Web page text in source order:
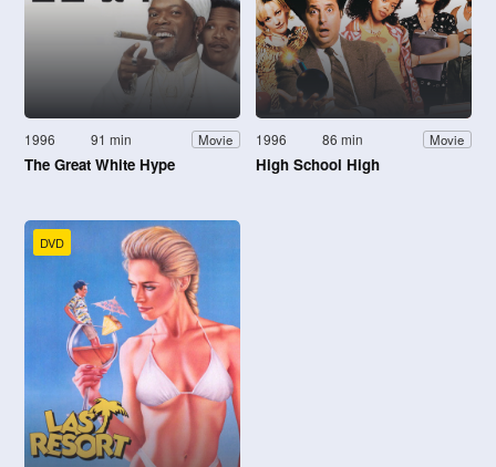
1996 91 min Movie
The Great White Hype
1996 86 min Movie
High School High
DVD